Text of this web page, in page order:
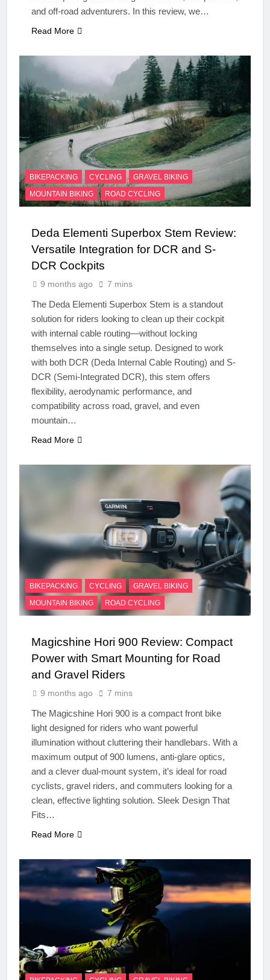
and off-road adventurers. In this review, we…
Read More
BIKEPACKING CYCLING
GRAVEL BIKING
MOUNTAIN BIKING
ROAD CYCLING
Deda Elementi Superbox Stem Review:
Versatile Integration for DCR and S-
DCR Cockpits
9 months ago 7 mins
The Deda Elementi Superbox Stem is a standout
solution for riders looking to clean up their cockpit
with internal cable routing—without locking
themselves into a single setup. Designed to work
with both DCR (Deda Internal Cable Routing) and S-
DCR (Semi-Integrated DCR), this stem offers
flexibility, aerodynamic performance, and
compatibility across road, gravel, and even
mountain…
Read More
BIKEPACKING CYCLING
GRAVEL BIKING
MOUNTAIN BIKING
ROAD CYCLING
Magicshine Hori 900 Review: Compact
Power with Smart Mounting for Road
and Gravel Riders
9 months ago 7 mins
The Magicshine Hori 900 is a compact front bike
light designed for riders who want powerful
illumination without cluttering their handlebars. With a
maximum output of 900 lumens, anti-glare optics,
and a clever dual-mount system, it’s ideal for road
cyclists, gravel riders, and commuters looking for a
clean, effective lighting solution. Sleek Design That
Fits…
Read More